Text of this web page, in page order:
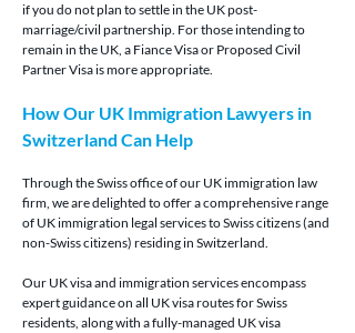
if you do not plan to settle in the UK post-
marriage/civil partnership. For those intending to
remain in the UK, a Fiance Visa or Proposed Civil
Partner Visa is more appropriate.
How Our UK Immigration Lawyers in
Switzerland Can Help
Through the Swiss office of our UK immigration law
firm, we are delighted to offer a comprehensive range
of UK immigration legal services to Swiss citizens (and
non-Swiss citizens) residing in Switzerland.
Our UK visa and immigration services encompass
expert guidance on all UK visa routes for Swiss
residents, along with a fully-managed UK visa